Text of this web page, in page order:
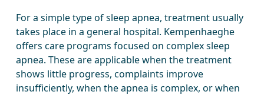
For a simple type of sleep apnea, treatment usually
takes place in a general hospital. Kempenhaeghe
offers care programs focused on complex sleep
apnea. These are applicable when the treatment
shows little progress, complaints improve
insufficiently, when the apnea is complex, or when